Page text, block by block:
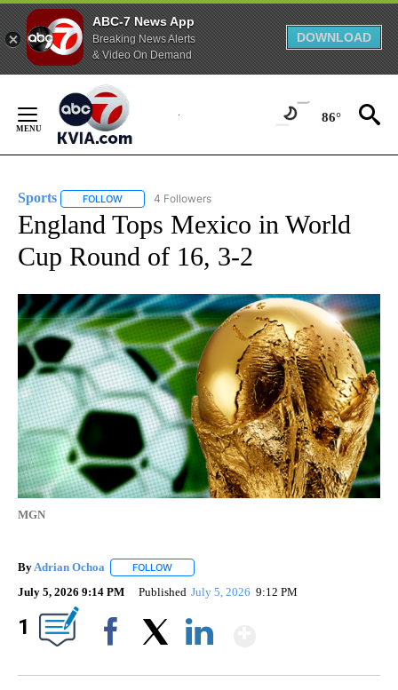
ABC-7 News App
Breaking News Alerts
& Video On Demand
DOWNLOAD
Content
86°
Sports FOLLOW FOLLOW "SPORTS" TO RECEIVE NOTIFICATIONS ABOUT
4 Followers
England Tops Mexico in World
Cup Round of 16, 3-2
MGN
By Adrian Ochoa FOLLOW
July 5, 2026 9:14 PM Published July 5, 2026 9:12 PM
1